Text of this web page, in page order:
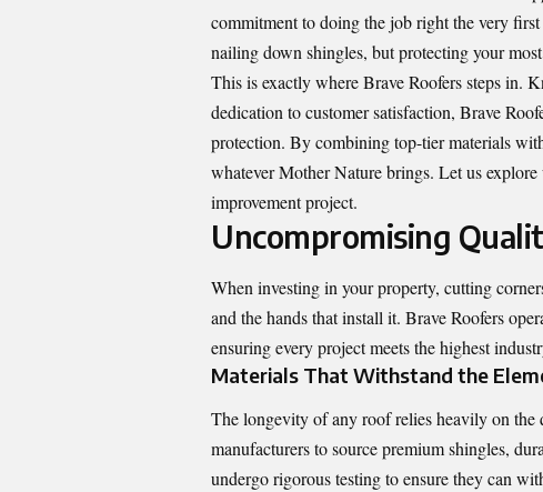
commitment to doing the job right the very
nailing down shingles, but protecting your
This is exactly where Brave Roofers steps in.
dedication to customer satisfaction, Brave
protection. By combining top-tier materials
whatever Mother Nature brings. Let us
improvement project.
Uncompromising
When investing in your property, cutting
and the hands that install it. Brave Roofers
ensuring every project meets the highest
Materials That Withstand the
The longevity of any roof relies heavily on the
manufacturers to source premium shingles,
undergo rigorous testing to ensure they can